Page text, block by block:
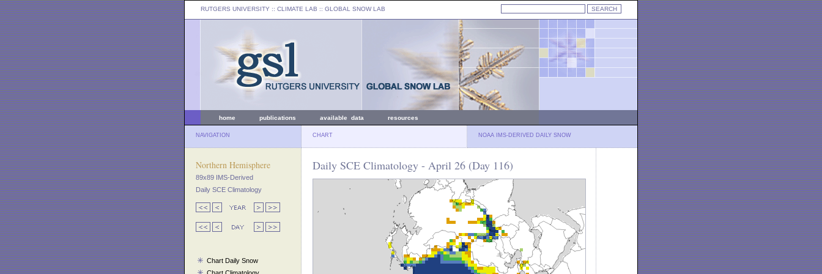
RUTGERS UNIVERSITY :: CLIMATE LAB :: GLOBAL SNOW LAB
home publications available data resources
NAVIGATION CHART NOAA IMS-DERIVED DAILY SNOW
Northern Hemisphere
89x89 IMS-Derived
Daily SCE Climatology
Chart Daily Snow
Daily SCE Climatology - April 26 (Day 116)